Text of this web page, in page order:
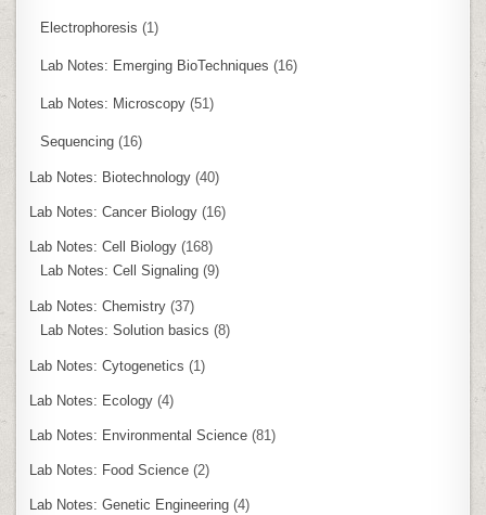
Electrophoresis (1)
Lab Notes: Emerging BioTechniques (16)
Lab Notes: Microscopy (51)
Sequencing (16)
Lab Notes: Biotechnology (40)
Lab Notes: Cancer Biology (16)
Lab Notes: Cell Biology (168)
Lab Notes: Cell Signaling (9)
Lab Notes: Chemistry (37)
Lab Notes: Solution basics (8)
Lab Notes: Cytogenetics (1)
Lab Notes: Ecology (4)
Lab Notes: Environmental Science (81)
Lab Notes: Food Science (2)
Lab Notes: Genetic Engineering (4)